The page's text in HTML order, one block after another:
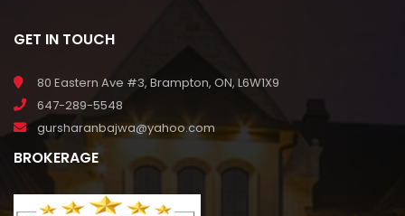
GET IN TOUCH
80 Eastern Ave #3, Brampton, ON, L6W1X9
647-289-5548
gursharanbajwa@yahoo.com
BROKERAGE